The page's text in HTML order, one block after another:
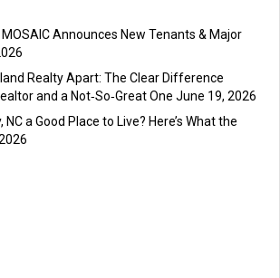
Announces New Tenants & Major
Realty Apart: The Clear Difference
and a Not‑So‑Great One June 19, 2026
a Good Place to Live? Here’s What the